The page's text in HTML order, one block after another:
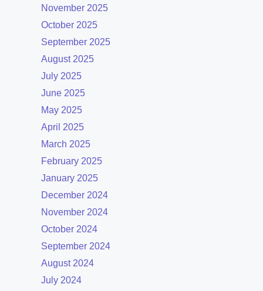
November 2025
October 2025
September 2025
August 2025
July 2025
June 2025
May 2025
April 2025
March 2025
February 2025
January 2025
December 2024
November 2024
October 2024
September 2024
August 2024
July 2024